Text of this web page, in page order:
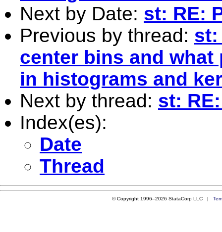
Next by Date: st: RE:
Previous by thread: st:
center bins and
in histograms and
Next by thread: st:
Index(es):
Date
Thread
© Copyright 1996–2026 StataCorp LLC |